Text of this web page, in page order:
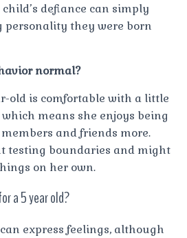
defiance can simply
personality they were born
normal?
old is comfortable with a little
means she enjoys being
and friends more.
testing boundaries and might
on her own.
a 5 year old?
express feelings, although